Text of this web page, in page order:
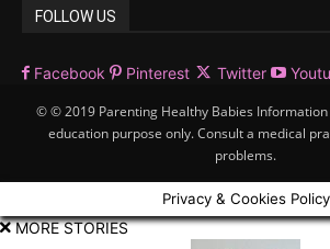
FOLLOW US
Facebook Pinterest Twitter
© © 2019 Parenting Healthy Babies
education purpose only. Consult a medical
problems.
Privacy & Cookies Policy
MORE STORIES